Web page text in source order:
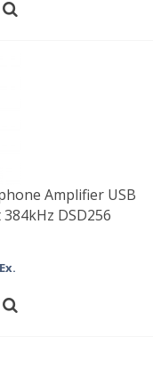
Amplifier USB
DSD256